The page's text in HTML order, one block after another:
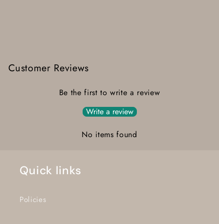
Customer Reviews
Be the first to write a review
Write a review
No items found
Quick links
Policies